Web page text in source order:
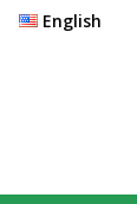
English